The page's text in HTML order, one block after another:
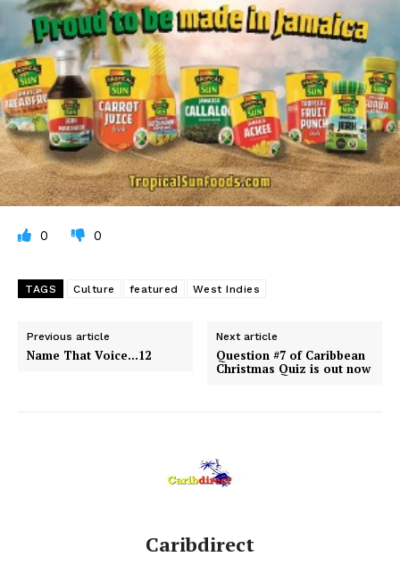
0 0
TAGS Culture featured West Indies
Previous article
Name That Voice…12
Next article
Question #7 of Caribbean
Christmas Quiz is out now
Caribdirect